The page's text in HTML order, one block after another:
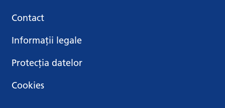
Contact
Informații legale
Protecția datelor
Cookies